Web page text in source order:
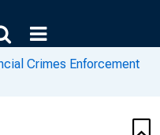
Crimes Enforcement